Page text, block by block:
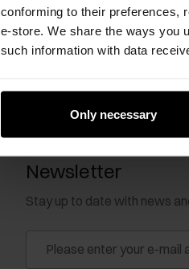
conforming to their preferences,
e-store. We share the ways you
such information with data
Only necessary
Newsletter
Stay up to date with news